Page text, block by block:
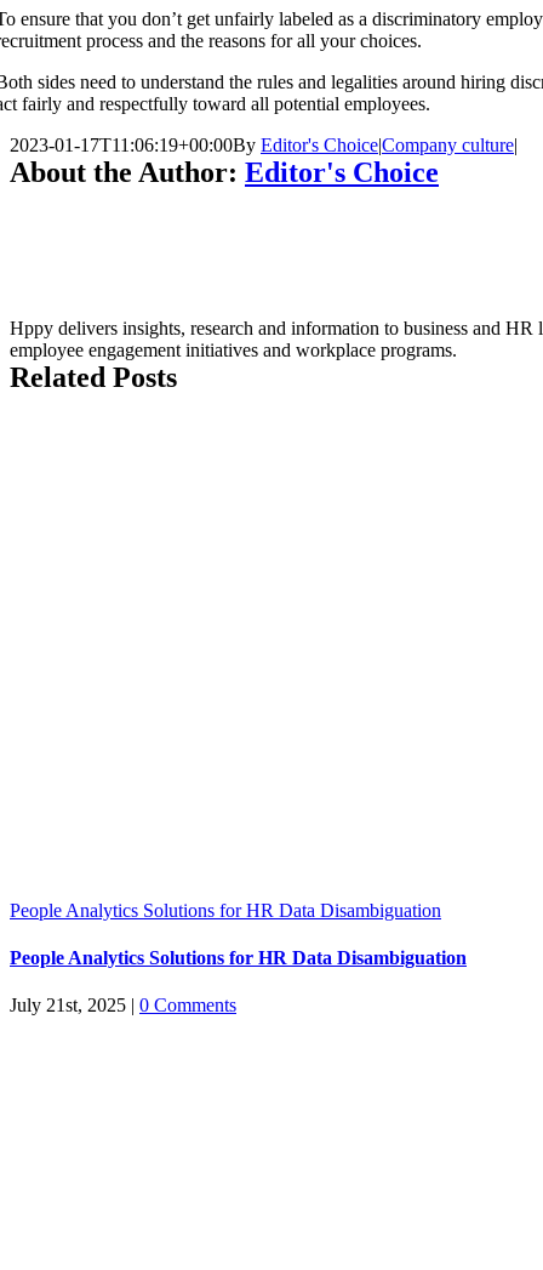
ensure that you don’t get unfairly labeled as a discriminatory
process and the reasons for all your choices.
sides need to understand the rules and legalities around hiring
fairly and respectfully toward all potential employees.
2023-01-17T11:06:19+00:00By Editor's Choice|Company culture|
About the Author: Editor's Choice
Hppy delivers insights, research and information to business and HR
employee engagement initiatives and workplace programs.
Related Posts
People Analytics Solutions for HR Data Disambiguation
People Analytics Solutions for HR Data Disambiguation
July 21st, 2025 | 0 Comments